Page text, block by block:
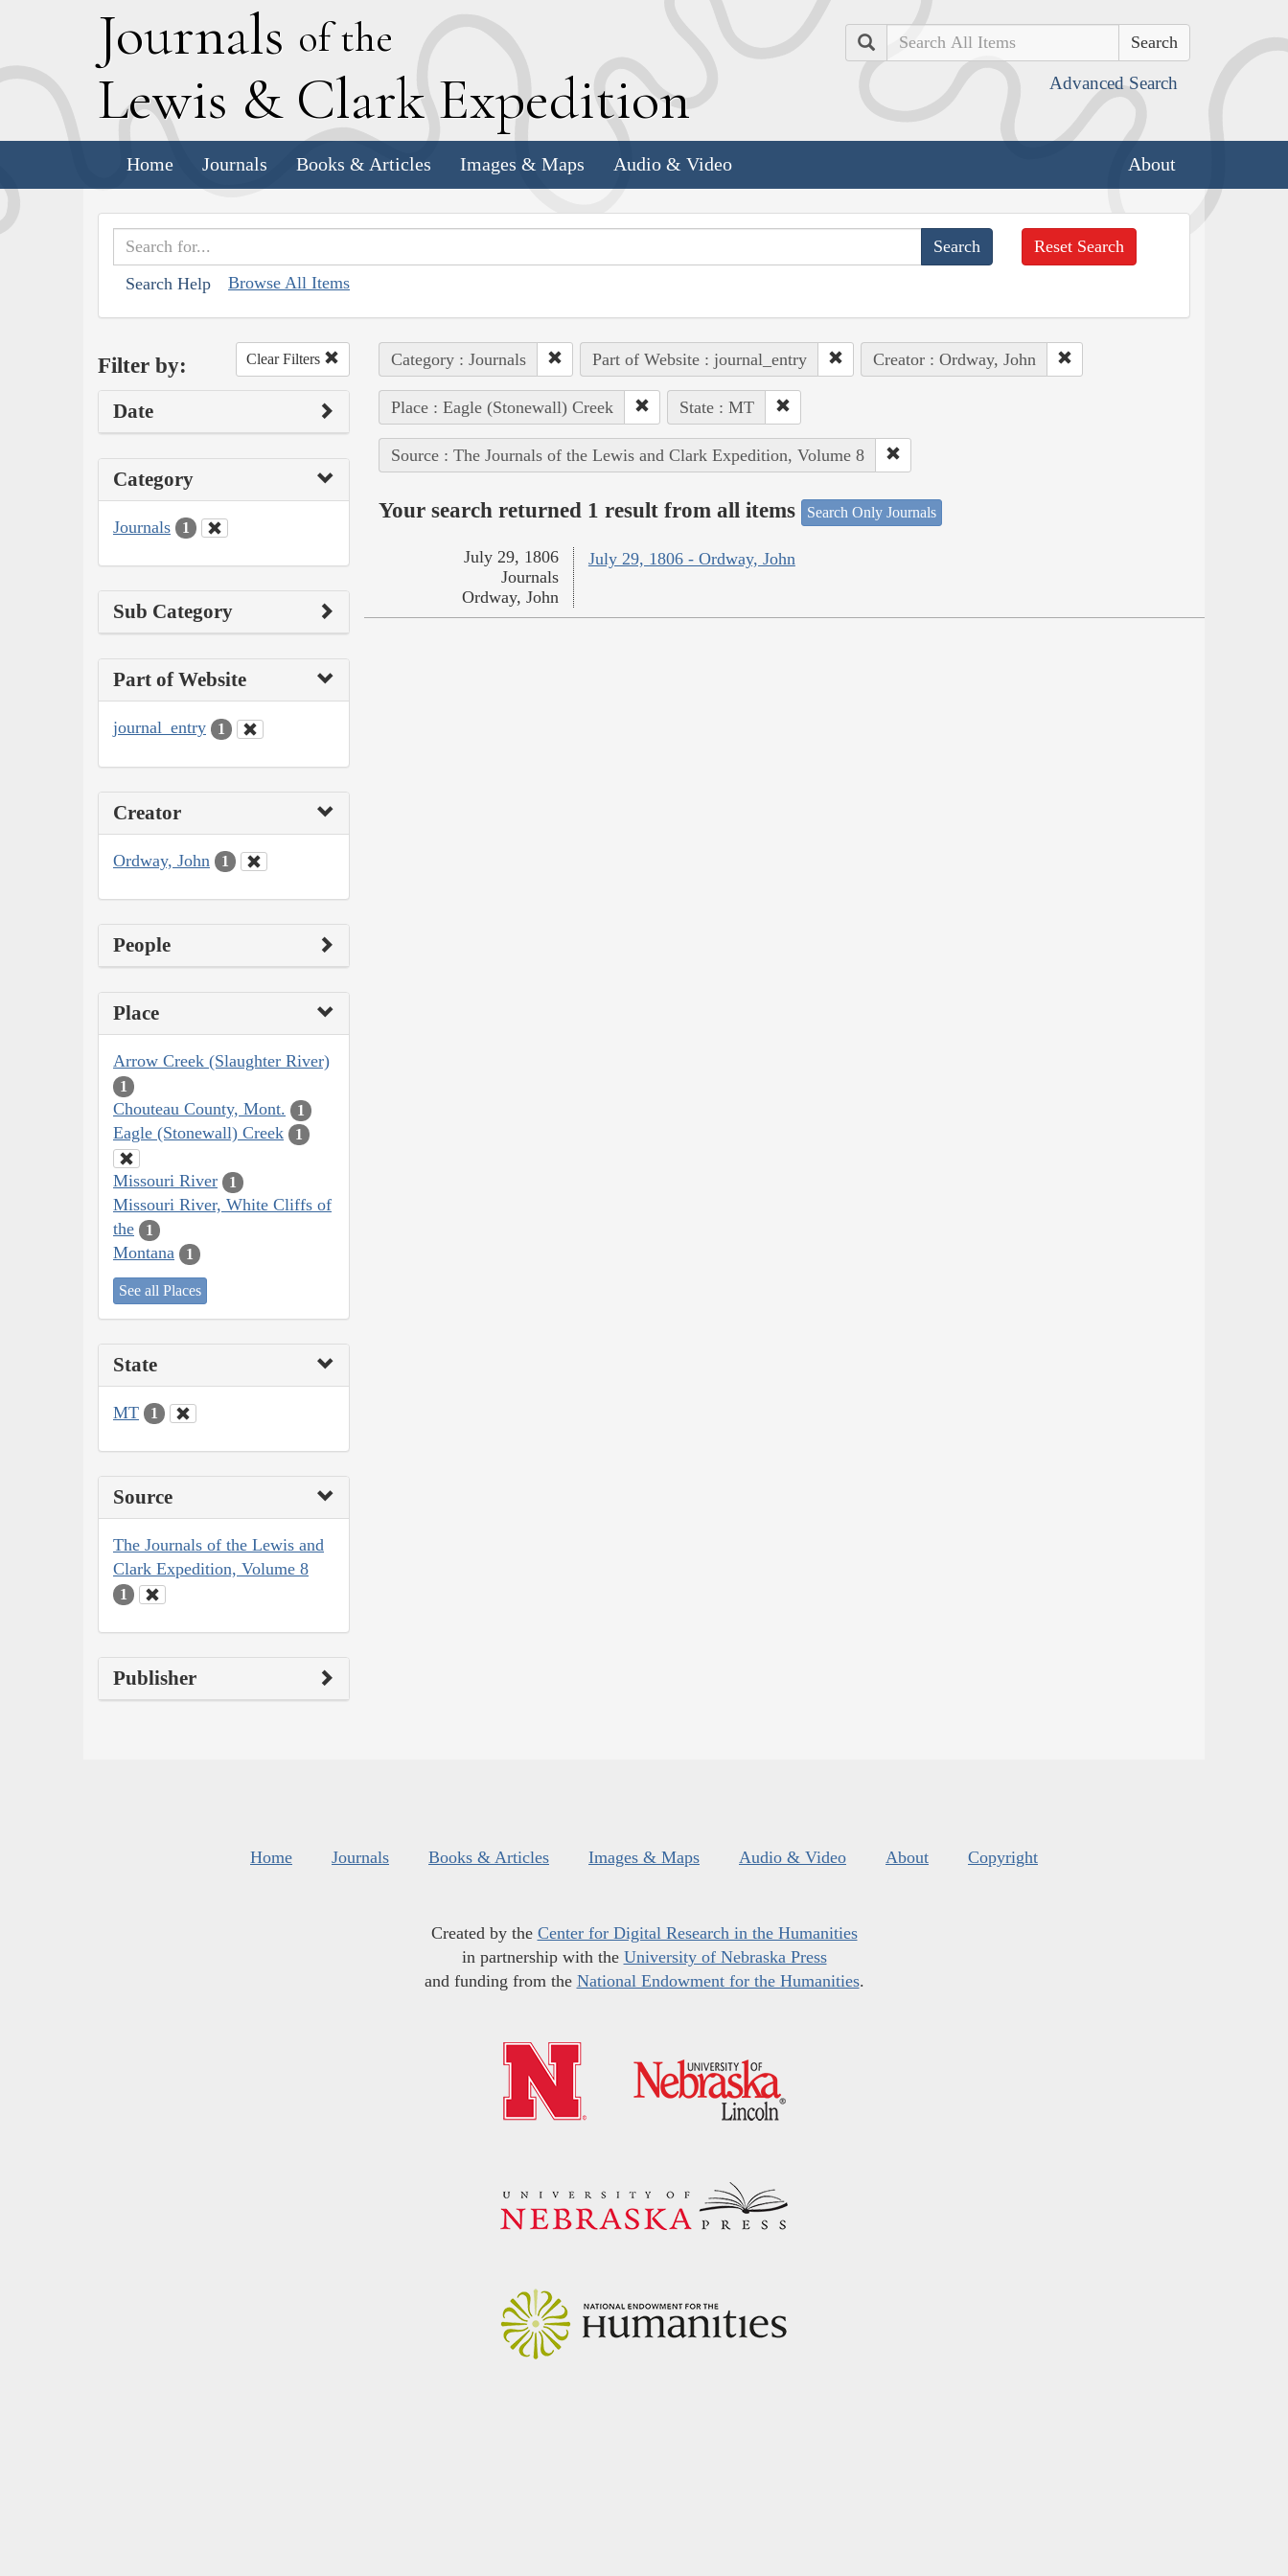
Journals of the
Lewis & Clark Expedition
Search
Advanced Search
Home Journals Books & Articles Images & Maps Audio & Video About
Search Help Browse All Items
Reset Search
Filter by: Clear Filters
Date
Category
Journals 1
Sub Category
Part of Website
journal_entry 1
Creator
Ordway, John 1
People
Place
Arrow Creek (Slaughter River)
1
Chouteau County, Mont. 1
Eagle (Stonewall) Creek 1
Missouri River 1
Missouri River, White Cliffs of
the
1
Montana 1
See all Places
State
MT 1
Source
The Journals of the Lewis and
Clark Expedition, Volume 8
1
Publisher
Category : Journals Part of Website : journal_entry Creator : Ordway, John
Place : Eagle (Stonewall) Creek State : MT
Source : The Journals of the Lewis and Clark Expedition, Volume 8
Your search returned 1 result from all items Search Only Journals
July 29, 1806 - Ordway, John
July 29, 1806
Journals
Ordway, John
Home Journals Books & Articles Images & Maps Audio & Video About Copyright
Created by the Center for Digital Research in the Humanities
in partnership with the University of Nebraska Press
and funding from the National Endowment for the Humanities.